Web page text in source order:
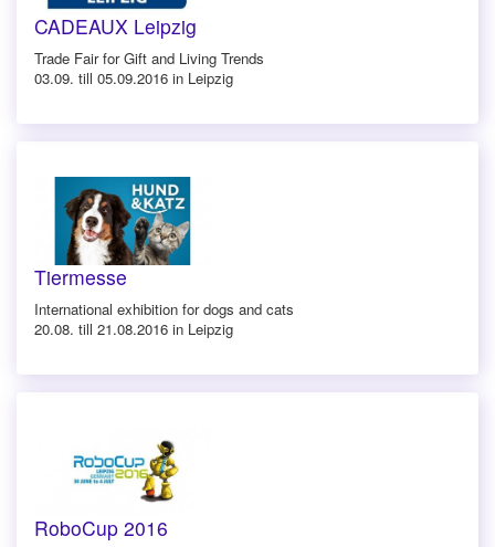
CADEAUX Leipzig
Trade Fair for Gift and Living Trends
03.09. till 05.09.2016 in Leipzig
Tiermesse
International exhibition for dogs and cats
20.08. till 21.08.2016 in Leipzig
RoboCup 2016